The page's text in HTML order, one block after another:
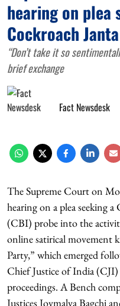
hearing on plea
Cockroach
“Don’t take it so
brief exchange
Fact Newsdesk
The Supreme Court on
hearing on a plea seeking
(CBI) probe into the
online satirical movement
Party,” which emerged
Chief Justice of India
proceedings. A Bench
Justices Joymalya Bagchi